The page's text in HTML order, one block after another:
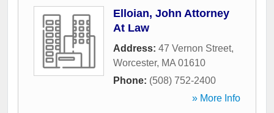
Elloian, John Attorney
At Law
Address: 47 Vernon Street,
Worcester, MA 01610
Phone: (508) 752-2400
» More Info